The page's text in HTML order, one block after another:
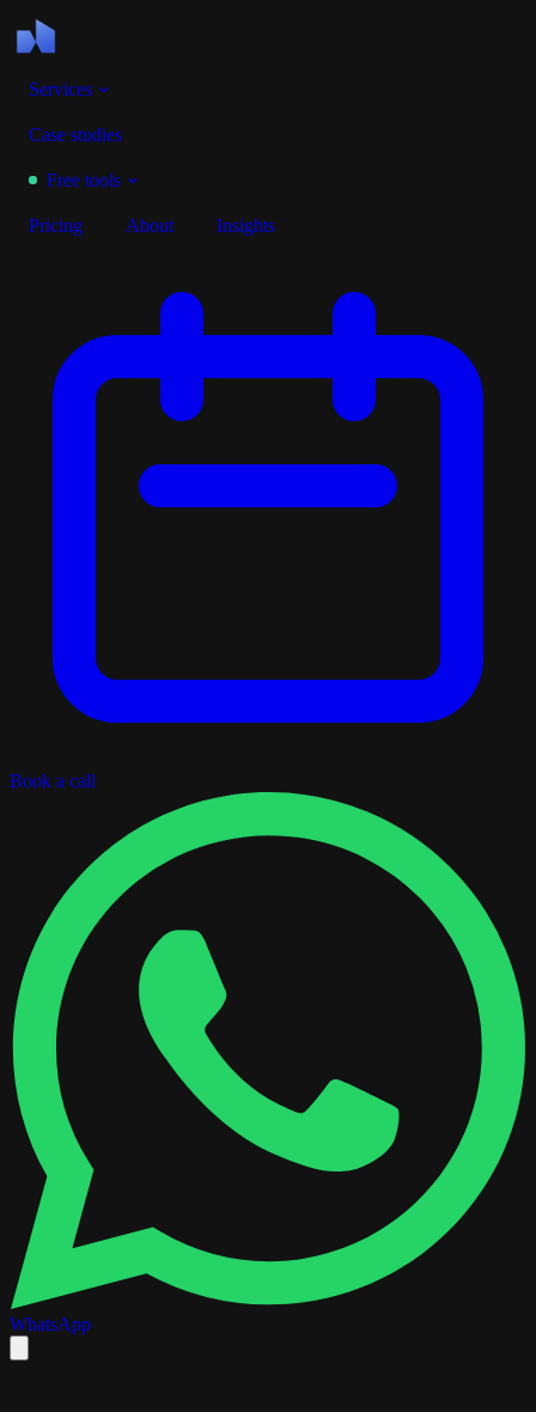
Services
Case studies
Free tools
Pricing About Insights
Book a call
WhatsApp